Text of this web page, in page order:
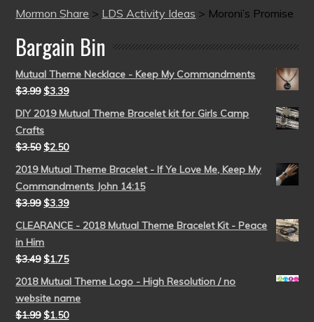
Mormon Share > LDS Activity Ideas > Moroni’s Promise
Bargain Bin
Mutual Theme Necklace - Keep My Commandments
$3.99 $3.39
DIY 2019 Mutual Theme Bracelet kit for Girls Camp
Crafts
$3.50 $2.50
2019 Mutual Theme Bracelet - If Ye Love Me, Keep My
Commandments John 14:15
$3.99 $3.39
CLEARANCE - 2018 Mutual Theme Bracelet Kit - Peace
in Him
$3.49 $1.75
2018 Mutual Theme Logo - High Resolution / no
website name
$1.99 $1.50